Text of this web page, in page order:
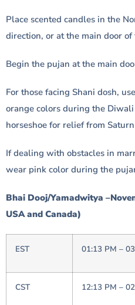
Place scented candles in the
direction, or at the main door
Begin the pujan at the main
For those facing Shani dosh,
orange colors during the
horseshoe for relief from
If dealing with obstacles in
wear pink color during the
Bhai Dooj/Yamadwitya
USA and Canada)
EST 01:13 PM –
CST 12:13 PM –